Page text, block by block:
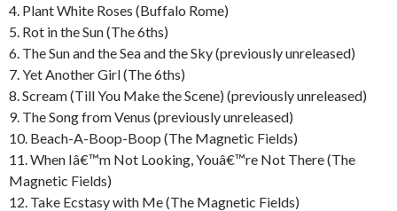
4. Plant White Roses (Buffalo Rome)
5. Rot in the Sun (The 6ths)
6. The Sun and the Sea and the Sky (previously unreleased)
7. Yet Another Girl (The 6ths)
8. Scream (Till You Make the Scene) (previously unreleased)
9. The Song from Venus (previously unreleased)
10. Beach-A-Boop-Boop (The Magnetic Fields)
11. When Iâ€™m Not Looking, Youâ€™re Not There (The
Magnetic Fields)
12. Take Ecstasy with Me (The Magnetic Fields)